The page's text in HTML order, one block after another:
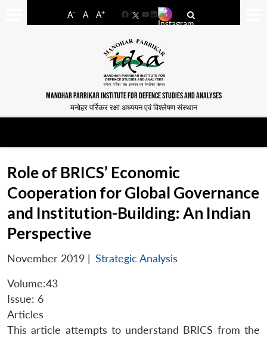
A- A A+
FacebookYouTube
LinkedIn
MANOHAR PARRIKAR INSTITUTE FOR DEFENCE STUDIES AND ANALYSES
मनोहर पर्रिकर रक्षा अध्ययन एवं विश्लेषण संस्थान
Role of BRICS’ Economic
Cooperation for Global Governance
and Institution-Building: An Indian
Perspective
November 2019 | Strategic Analysis
Volume:43
Issue: 6
Articles
This article attempts to understand BRICS from the